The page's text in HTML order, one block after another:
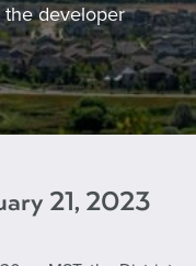
the developer
21, 2023